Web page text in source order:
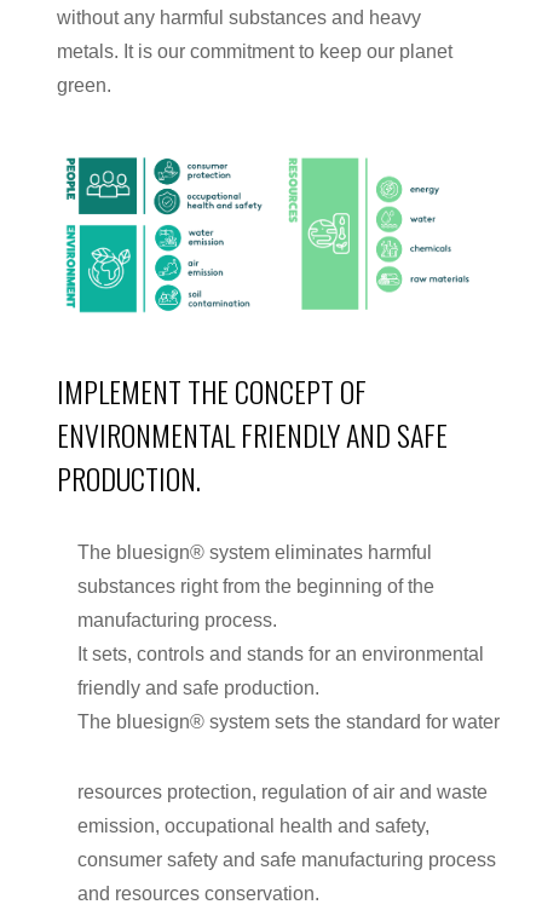
without any harmful substances and heavy
metals. It is our commitment to keep our planet
green.
IMPLEMENT THE CONCEPT OF
ENVIRONMENTAL FRIENDLY AND SAFE
PRODUCTION.
The bluesign® system eliminates harmful
substances right from the beginning of the
manufacturing process.
It sets, controls and stands for an environmental
friendly and safe production.
The bluesign® system sets the standard for water
resources protection, regulation of air and waste
emission, occupational health and safety,
consumer safety and safe manufacturing process
and resources conservation.